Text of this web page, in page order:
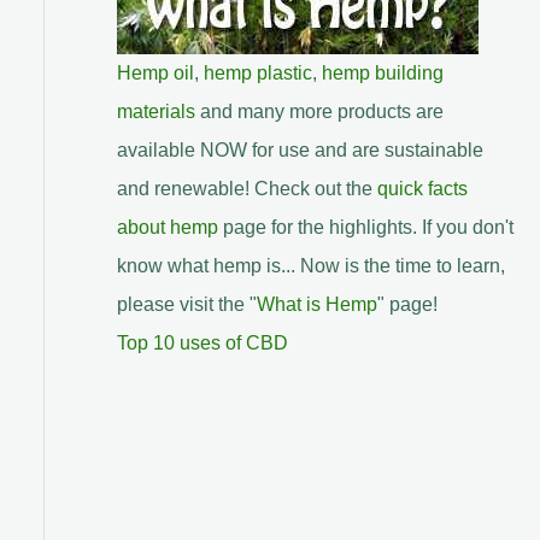
Hemp oil , hemp plastic, hemp building
materials and many more products are
available NOW for use and are sustainable
and renewable! Check out the quick facts
about hemppage for the highlights. If you don't
know what hemp is... Now is the time to learn,
please visit the "What is Hemp" page!
Top 10 uses of CBD